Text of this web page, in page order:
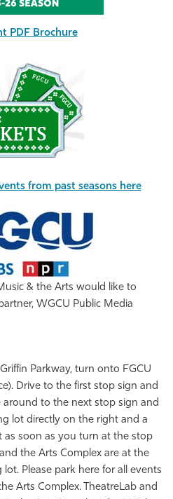
PDF Brochure
from past seasons here
& the Arts would like to
WGCU Public Media
Parkway, turn onto FGCU
Drive to the first stop sign and
to the next stop sign and
lot directly on the right and a
as soon as you turn at the stop
the Arts Complex are at the
Please park here for all events
Arts Complex. TheatreLab and